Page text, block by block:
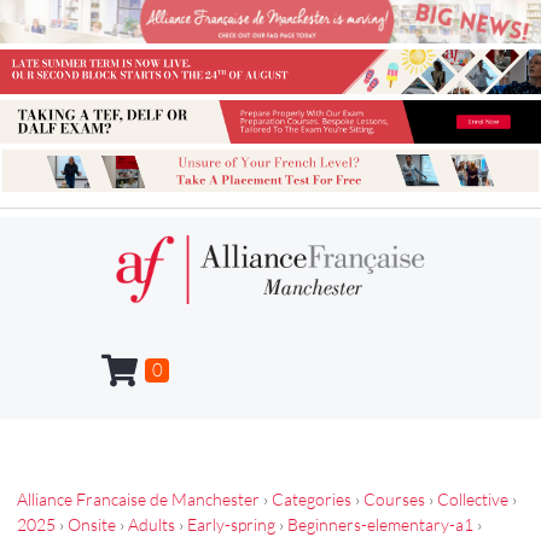
0
Alliance Francaise de Manchester › Categories › Courses › Collective ›
2025 › Onsite › Adults › Early-spring › Beginners-elementary-a1 ›